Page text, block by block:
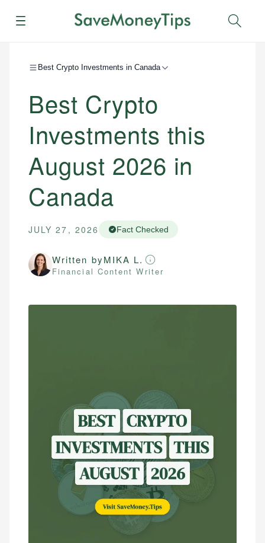
Menu
Best Crypto Investments in Canada
Best Crypto
Investments this
August 2026 in
Canada
JULY 27, 2026 Fact Checked
Written byMIKA L.
Financial Content Writer